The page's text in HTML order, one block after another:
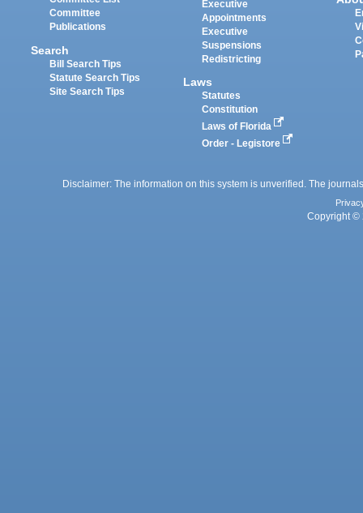
Committee
Publications
Search
Bill Search Tips
Statute Search Tips
Site Search Tips
Executive
Appointments
Executive
Suspensions
Redistricting
Laws
Statutes
Constitution
Laws of Florida
Order - Legistore
Disclaimer: The information on this system is unverified. The
Copyright ©